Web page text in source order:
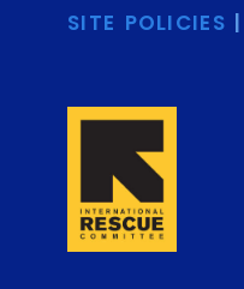
SITE POLICIES |